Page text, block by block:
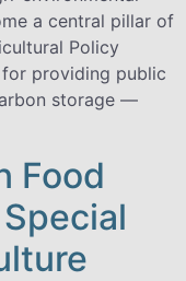
a central pillar of
Policy
providing public
storage —
Food